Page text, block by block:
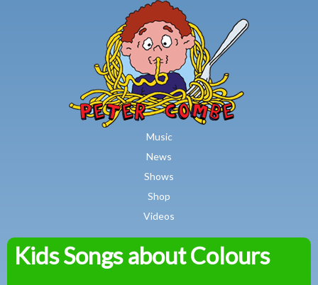
Skip to main content
Music
News
Shows
Shop
Videos
Peter
Kids Songs about Colours